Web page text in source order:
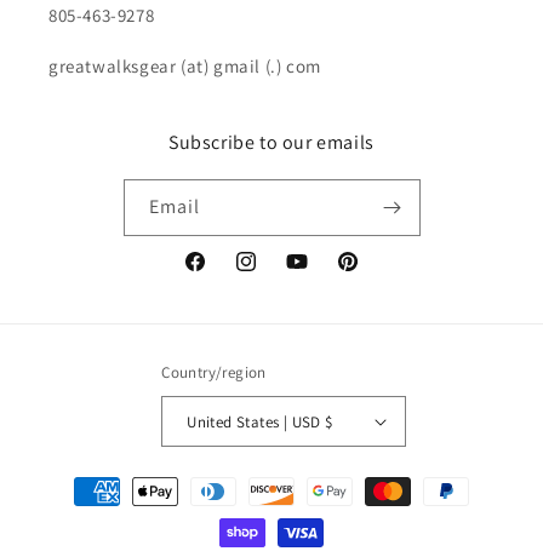
805-463-9278
greatwalksgear (at) gmail (.) com
Subscribe to our emails
Email
FacebookInstagramYouTubePinterest
Country/region
United States | USD $
Payment
methods